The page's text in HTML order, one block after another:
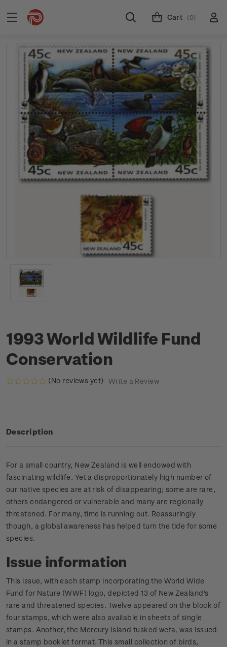
Cart (0)
1993 World Wildlife Fund
Conservation
(No reviews yet) Write a Review
Description
For a small country, New Zealand is well endowed with
fascinating wildlife. Yet a disproportionately high number of
our native species are at risk of disappearing; some are rare,
others endangered or vulnerable and many are regionally
threatened. For many, time is running out. Reassuringly
though, a global awareness has helped turn the tide for some
species.
Issue information
This issue, with each stamp incorporating the World Wide
Fund for Nature (WWF) logo, depicted 13 of New Zealand's
rare and threatened species. Twelve appeared on the block of
four stamps, which were also available in sheets of single
stamps. Another, the Mercury Island tusked weta, was issued
in a stamp booklet format. This small collection of birds,